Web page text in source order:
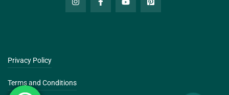
Privacy Policy
Terms and Conditions